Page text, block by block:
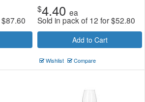
$87.60
$4.40 ea
Sold in pack of 12 for$52.80
Add to Cart
Wishlist Compare